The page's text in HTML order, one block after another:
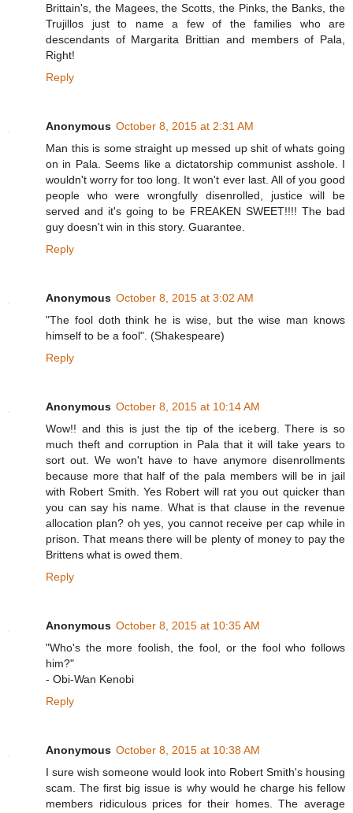
Brittain's, the Magees, the Scotts, the Pinks, the Banks, the
Trujillos just to name a few of the families who are
descendants of Margarita Brittian and members of Pala,
Right!
Reply
Anonymous October 8, 2015 at 2:31 AM
Man this is some straight up messed up shit of whats going
on in Pala. Seems like a dictatorship communist asshole. I
wouldn't worry for too long. It won't ever last. All of you good
people who were wrongfully disenrolled, justice will be
served and it's going to be FREAKEN SWEET!!!! The bad
guy doesn't win in this story. Guarantee.
Reply
Anonymous October 8, 2015 at 3:02 AM
"The fool doth think he is wise, but the wise man knows
himself to be a fool". (Shakespeare)
Reply
Anonymous October 8, 2015 at 10:14 AM
Wow!! and this is just the tip of the iceberg. There is so
much theft and corruption in Pala that it will take years to
sort out. We won't have to have anymore disenrollments
because more that half of the pala members will be in jail
with Robert Smith. Yes Robert will rat you out quicker than
you can say his name. What is that clause in the revenue
allocation plan? oh yes, you cannot receive per cap while in
prison. That means there will be plenty of money to pay the
Brittens what is owed them.
Reply
Anonymous October 8, 2015 at 10:35 AM
"Who's the more foolish, the fool, or the fool who follows
him?"
- Obi-Wan Kenobi
Reply
Anonymous October 8, 2015 at 10:38 AM
I sure wish someone would look into Robert Smith's housing
scam. The first big issue is why would he charge his fellow
members ridiculous prices for their homes. The average